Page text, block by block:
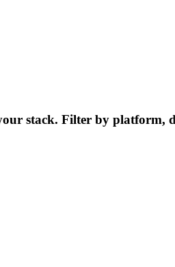
stack. Filter by platform,